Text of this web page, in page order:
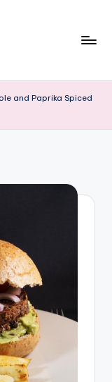
and Paprika Spiced